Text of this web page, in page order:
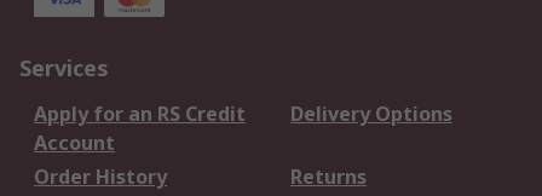
Services
Apply for an RS Credit
Account
Delivery Options
Order History
Returns